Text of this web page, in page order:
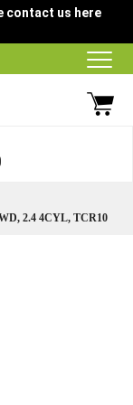
contact us here
2.4 4CYL, TCR10